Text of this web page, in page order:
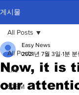
게시물
All Posts
Life
STEM
All Posts
Now, it is
our
Easy News
2021년 7월 3일 1분 분